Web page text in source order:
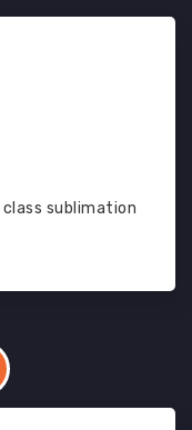
class sublimation